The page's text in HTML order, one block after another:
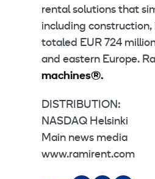
rental solutions that
including construction,
totaled EUR 724
and eastern Europe.
machines®.
DISTRIBUTION:
NASDAQ Helsinki
Main news media
www.ramirent.com